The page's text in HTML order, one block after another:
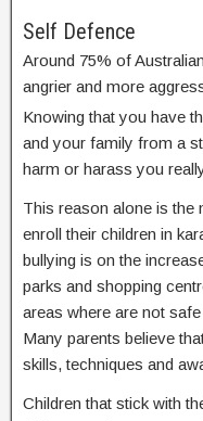
Self Defence
Around 75% of
angrier and more
Knowing that you have
and your family from a
harm or harass you
This reason alone is the
enroll their children in
bullying is on the
parks and shopping
areas where are not
Many parents believe
skills, techniques and
Children that stick with